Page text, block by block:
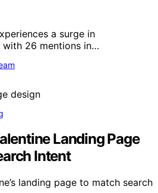
a surge in
with 26 mentions in…
Landing Page
Intent
landing page to match search